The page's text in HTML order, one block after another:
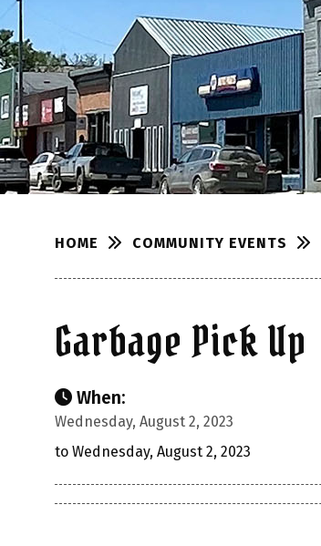
HOME COMMUNITY EVENTS
Garbage Pick Up
When:
Wednesday, August 2, 2023
to Wednesday, August 2, 2023